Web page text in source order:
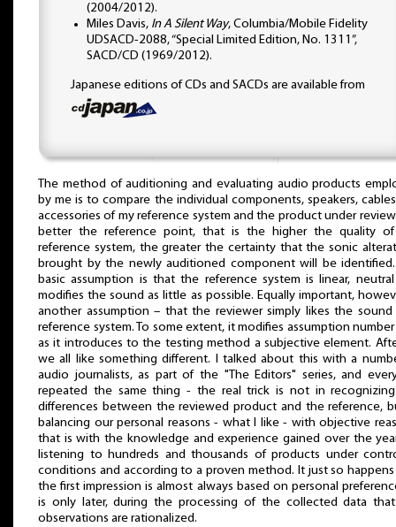
(2004/2012).
Miles Davis, In A Silent Way, Columbia/Mobile Fidelity
UDSACD-2088, “Special Limited Edition, No. 1311”,
SACD/CD (1969/2012).
Japanese editions of CDs and SACDs are available from
The method of auditioning and evaluating audio products
by me is to compare the individual components, speakers,
accessories of my reference system and the product under
better the reference point, that is the higher the quality
reference system, the greater the certainty that the sonic
brought by the newly auditioned component will be identified.
basic assumption is that the reference system is linear,
modifies the sound as little as possible. Equally important,
another assumption – that the reviewer simply likes the
reference system. To some extent, it modifies assumption
as it introduces to the testing method a subjective element.
we all like something different. I talked about this with a
audio journalists, as part of the "The Editors" series, and
repeated the same thing - the real trick is not in
differences between the reviewed product and the reference,
balancing our personal reasons - what I like - with objective
that is with the knowledge and experience gained over the
listening to hundreds and thousands of products under
conditions and according to a proven method. It just so
the first impression is almost always based on personal
is only later, during the processing of the collected data
observations are rationalized.